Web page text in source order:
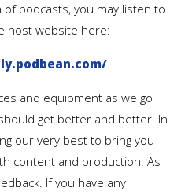
podcasts, you may listen to
host website here:
and equipment as we go
get better and better. In
our very best to bring you
content and production. As
If you have any